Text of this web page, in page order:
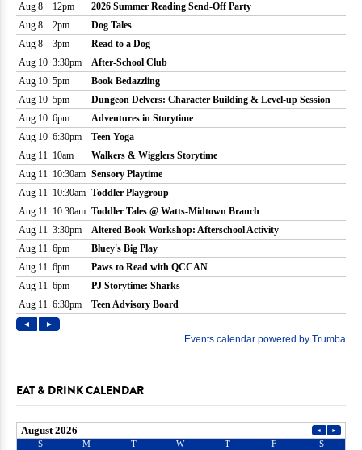
EAT & DRINK CALENDAR